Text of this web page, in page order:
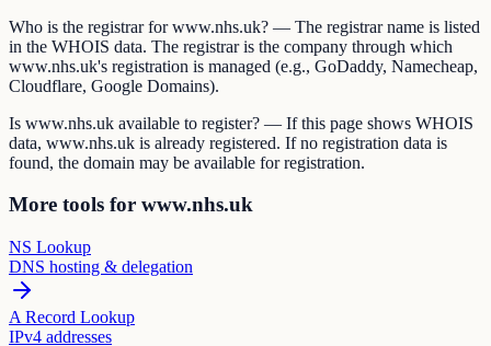
Who is the registrar for www.nhs.uk? — The registrar name is listed
in the WHOIS data. The registrar is the company through which
www.nhs.uk's registration is managed (e.g., GoDaddy, Namecheap,
Cloudflare, Google Domains).
Is www.nhs.uk available to register? — If this page shows WHOIS
data, www.nhs.uk is already registered. If no registration data is
found, the domain may be available for registration.
More tools for www.nhs.uk
NS Lookup
DNS hosting & delegation
A Record Lookup
IPv4 addresses